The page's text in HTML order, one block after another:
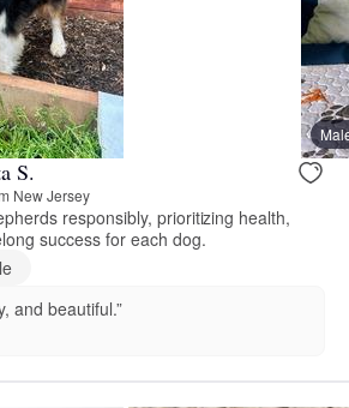
S.
New Jersey
responsibly, prioritizing health,
success for each dog.
and beautiful.”